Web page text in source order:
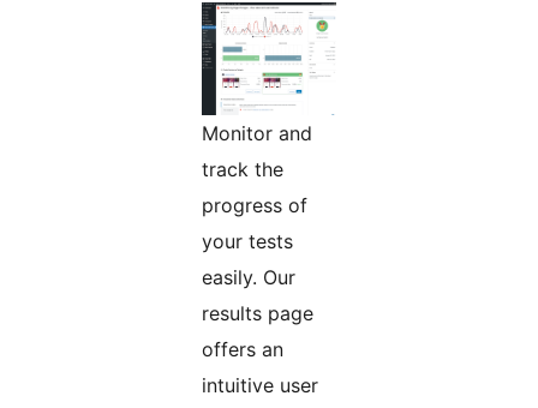
Monitor and
track the
progress of
your tests
easily. Our
results page
offers an
intuitive user